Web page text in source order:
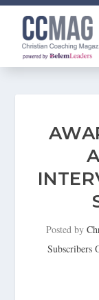
Posted by
Subscribers